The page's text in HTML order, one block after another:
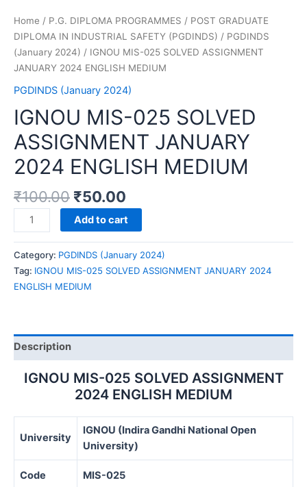
Home / P.G. DIPLOMA PROGRAMMES / POST GRADUATE
DIPLOMA IN INDUSTRIAL SAFETY (PGDINDS) / PGDINDS
(January 2024) / IGNOU MIS-025 SOLVED ASSIGNMENT
JANUARY 2024 ENGLISH MEDIUM
PGDINDS (January 2024)
IGNOU MIS-025 SOLVED
ASSIGNMENT JANUARY
2024 ENGLISH MEDIUM
₹100.00 ₹50.00
IGNOU
MIS-
025
SOLVED
ASSIGNMENT
JANUARY
MEDIUM
Add to cart
Category: PGDINDS (January 2024)
Tag: IGNOU MIS-025 SOLVED ASSIGNMENT JANUARY 2024
ENGLISH MEDIUM
Description
IGNOU MIS-025 SOLVED ASSIGNMENT
2024 ENGLISH MEDIUM
University
IGNOU (Indira Gandhi National Open
University)
Code MIS-025